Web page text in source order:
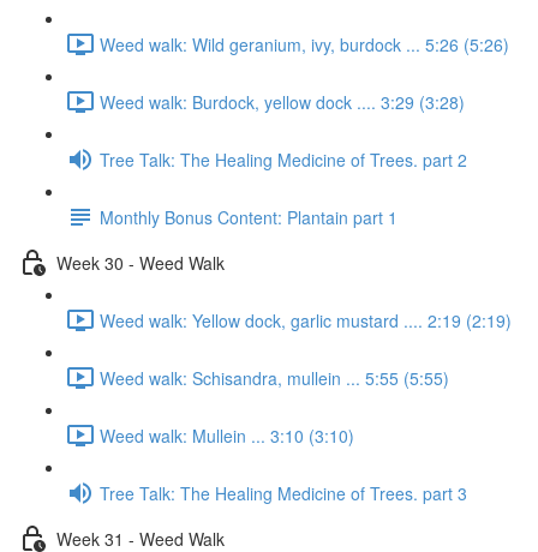
Weed walk: Wild geranium, ivy, burdock ... 5:26 (5:26)
Weed walk: Burdock, yellow dock .... 3:29 (3:28)
Tree Talk: The Healing Medicine of Trees. part 2
Monthly Bonus Content: Plantain part 1
Week 30 - Weed Walk
Weed walk: Yellow dock, garlic mustard .... 2:19 (2:19)
Weed walk: Schisandra, mullein ... 5:55 (5:55)
Weed walk: Mullein ... 3:10 (3:10)
Tree Talk: The Healing Medicine of Trees. part 3
Week 31 - Weed Walk